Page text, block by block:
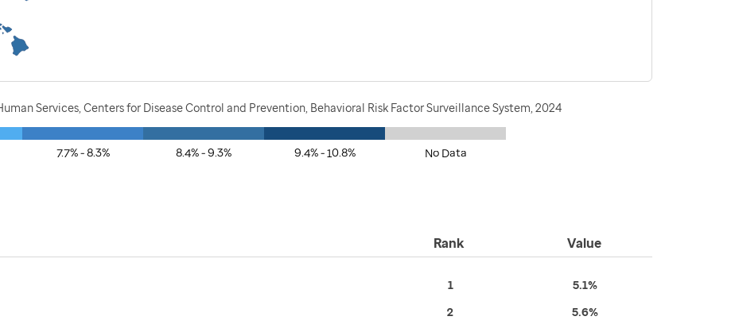
Services, Centers for Disease Control and Prevention, Behavioral Risk Factor Surveillance System, 2024
7.7% - 8.3% 8.4% - 9.3% 9.4% - 10.8% No Data
Rank Value
1 5.1%
2 5.6%